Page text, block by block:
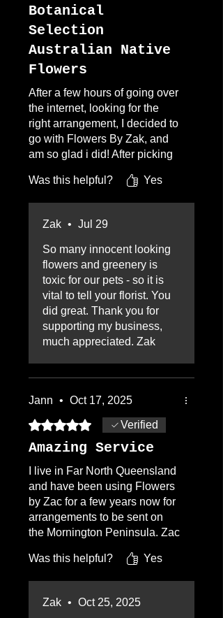
Botanical
Selection
Australian Native
Flowers
After a few hours of going over
the internet, looking for the
right arrangement, I decided to
go with Flowers By Zak, and
am so glad i did! After picking
one concern, no eucalyptus
because of doggies. I call Zak
After placing my order i
received conformation
pictures, AMAZING! I am so
glad i went with Zak,
everything was too easy and I
was over the moon with the
arrangement!! Thanks Zak,
and you will be hearing from
Was this helpful? Yes
Zak • Jul 29
So many innocent looking
flowers and greenery is
toxic for our pets - so it is
vital to tell your florist. You
did great. Thank you for
supporting my business,
much appreciated. Zak
Jann • Oct 17, 2025
Rated 5 out of 5 stars.Verified
Amazing Service
I live in Far North Queensland
and have been using Flowers
by Zac for a few years now for
arrangements to be sent on
the Mornington Peninsula. Zac
the phone or through his
website. Choice of flower
communication is excellent,
Was this helpful? Yes
Zak • Oct 25, 2025